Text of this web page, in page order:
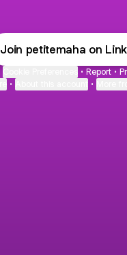
Join petitemaha on
• Report •
• •